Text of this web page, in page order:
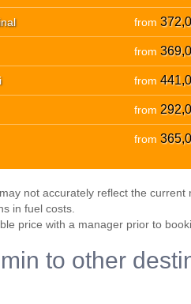
from
from
from
from
from
not accurately reflect the current
in fuel costs.
price with a manager prior to
to other